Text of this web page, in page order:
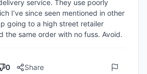
service. They use poorly
I’ve since seen mentioned in other
going to a high street retailer
the same order with no fuss. Avoid.
0 Share